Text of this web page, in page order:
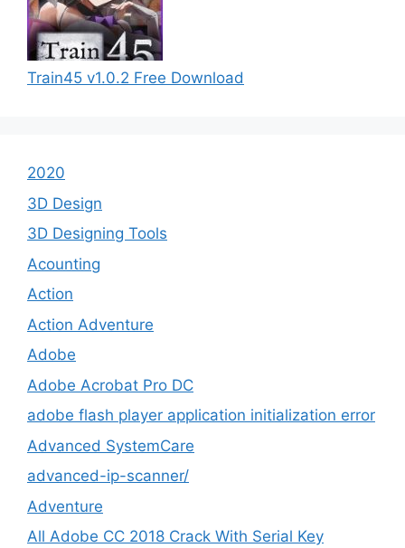
Train45 v1.0.2 Free Download
2020
3D Design
3D Designing Tools
Acounting
Action
Action Adventure
Adobe
Adobe Acrobat Pro DC
adobe flash player application initialization error
Advanced SystemCare
advanced-ip-scanner/
Adventure
All Adobe CC 2018 Crack With Serial Key